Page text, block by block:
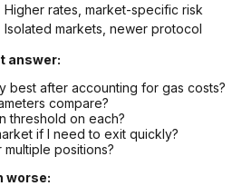
Higher rates, market-specific risk
Isolated markets, newer protocol
answer:
best after accounting for gas costs?
compare?
threshold on each?
if I need to exit quickly?
positions?
worse: